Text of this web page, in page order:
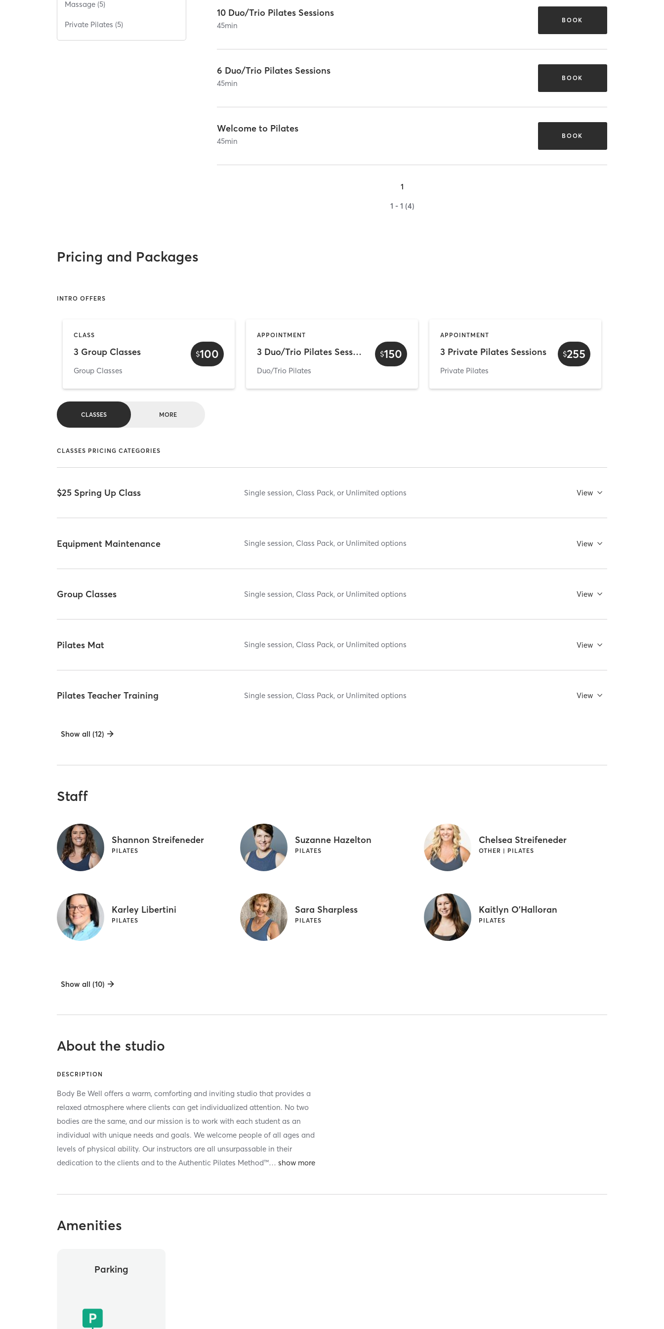
Massage (5)
Private Pilates (5)
10 Duo/Trio Pilates Sessions
45min
BOOK
6 Duo/Trio Pilates Sessions
45min
BOOK
Welcome to Pilates
45min
BOOK
1
1 - 1 (4)
Pricing and Packages
INTRO OFFERS
CLASS
3 Group Classes
Group Classes
$100
APPOINTMENT
3 Duo/Trio Pilates Sessions
Duo/Trio Pilates
$150
APPOINTMENT
3 Private Pilates Sessions
Private Pilates
$255
CLASSES MORE
CLASSES PRICING CATEGORIES
$25 Spring Up Class Single session, Class Pack, or Unlimited options View
Equipment Maintenance Single session, Class Pack, or Unlimited options View
Group Classes Single session, Class Pack, or Unlimited options View
Pilates Mat Single session, Class Pack, or Unlimited options View
Pilates Teacher Training Single session, Class Pack, or Unlimited options View
Show all (12)
Staff
Shannon Streifeneder
PILATES
Suzanne Hazelton
PILATES
Chelsea Streifeneder
OTHER | PILATES
Karley Libertini
PILATES
Sara Sharpless
PILATES
Kaitlyn O'Halloran
PILATES
Show all (10)
About the studio
DESCRIPTION
Body Be Well offers a warm, comforting and inviting studio that provides a
relaxed atmosphere where clients can get individualized attention. No two
bodies are the same, and our mission is to work with each student as an
individual with unique needs and goals. We welcome people of all ages and
levels of physical ability. Our instructors are all unsurpassable in their
dedication to the clients and to the Authentic Pilates Method™…
Amenities
Parking